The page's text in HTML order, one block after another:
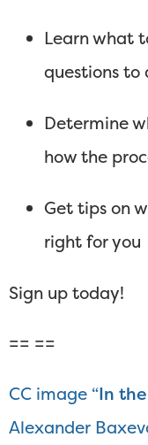
Learn what
questions to
Determine
how the
Get tips on
right for you
Sign up today!
== ==
CC image “In
Alexander